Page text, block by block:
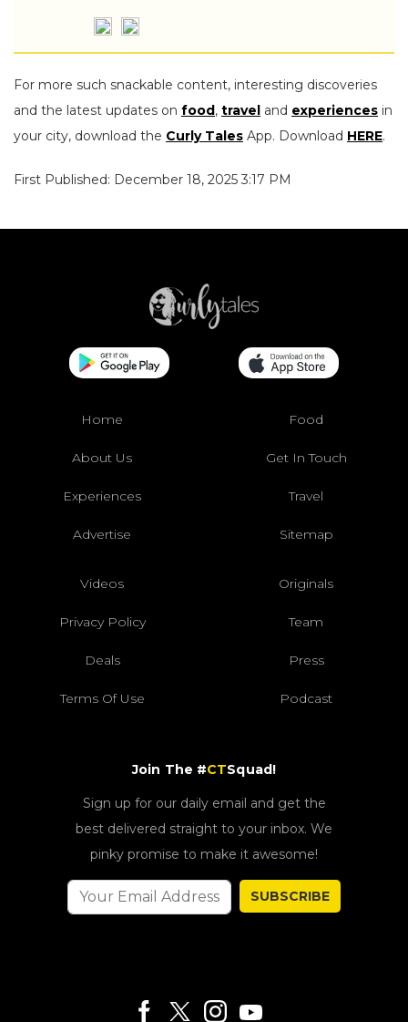
For more such snackable content, interesting discoveries
and the latest updates on food, travel and experiences in
your city, download the Curly Tales App. Download HERE.
First Published: December 18, 2025 3:17 PM
Home Food
About Us Get In Touch
Experiences Travel
Advertise Sitemap
Videos Originals
Privacy Policy Team
Deals Press
Terms Of Use Podcast
Join The #CTSquad!
Sign up for our daily email and get the
best delivered straight to your inbox. We
pinky promise to make it awesome!
SUBSCRIBE